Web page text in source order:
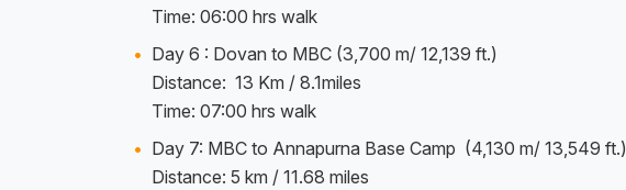
Time: 06:00 hrs walk
Day 6 : Dovan to MBC (3,700 m/ 12,139 ft.)
Distance: 13 Km / 8.1miles
Time: 07:00 hrs walk
Day 7: MBC to Annapurna Base Camp (4,130 m/ 13,549 ft.)
Distance: 5 km / 11.68 miles